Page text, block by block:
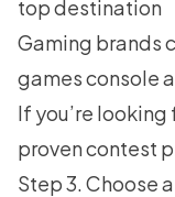
top destination
Gaming brands
games console
If you’re
proven contest
Step 3. Choose